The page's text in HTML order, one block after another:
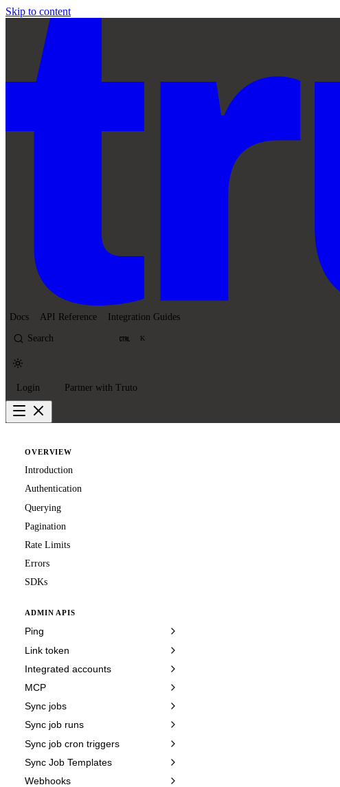
Skip to content
Docs API Reference Integration Guides
Search K
Login Partner with Truto
OVERVIEW
Introduction
Authentication
Querying
Pagination
Rate Limits
Errors
SDKs
ADMIN APIS
Ping
Link token
Integrated accounts
MCP
Sync jobs
Sync job runs
Sync job cron triggers
Sync Job Templates
Webhooks